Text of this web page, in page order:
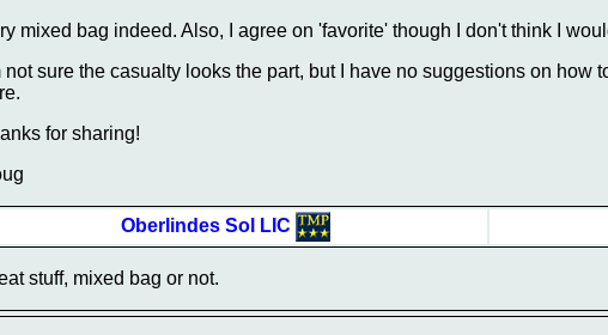
mixed bag indeed. Also, I agree on 'favorite' though I don't think I
not sure the casualty looks the part, but I have no suggestions on how
for sharing!
Oberlindes Sol LIC
stuff, mixed bag or not.